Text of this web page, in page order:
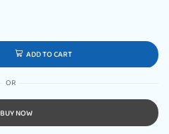
ADD TO CART
OR
BUY NOW